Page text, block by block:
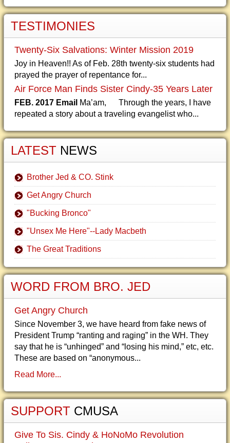
TESTIMONIES
Twenty-Six Salvations: Winter Mission 2019
Joy in Heaven!! As of Feb. 28th twenty-six students had
prayed the prayer of repentance for...
Air Force Man Finds Sister Cindy-35 Years Later
FEB. 2017 Email Ma’am, Through the years, I have
repeated a story about a traveling evangelist who...
LATEST NEWS
Brother Jed & CO. Stink
Get Angry Church
"Bucking Bronco"
"Unsex Me Here"--Lady Macbeth
The Great Traditions
WORD FROM BRO. JED
Get Angry Church
Since November 3, we have heard from fake news of
President Trump “ranting and raging” in the WH. They
say that he is “unhinged” and “losing his mind,” etc, etc.
These are based on “anonymous...
Read More...
SUPPORT CMUSA
Give To Sis. Cindy & HoNoMo Revolution